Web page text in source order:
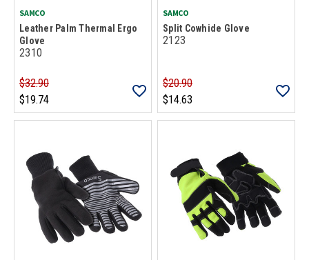
SAMCO
Leather Palm Thermal Ergo
Glove
2310
$32.90
$19.74
SAMCO
Split Cowhide Glove
2123
$20.90
$14.63